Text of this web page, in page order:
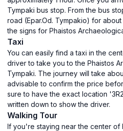
Tympaki bus stop. From the bus
road (Epar.Od. Tympakio) for
the signs for Phaistos
Taxi
You can easily find a taxi in the
driver to take you to the Phaistos
Tympaki. The journey will take
advisable to confirm the price
sure to have the exact location
written down to show the driver.
Walking Tour
If you're staying near the center of